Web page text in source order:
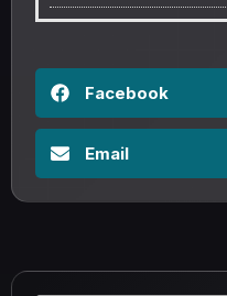
Facebook
Email